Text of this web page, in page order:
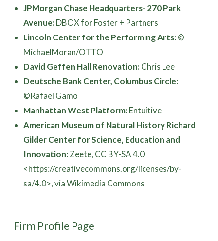
JPMorgan Chase Headquarters- 270 Park
Avenue:DBOX for Foster + Partners
Lincoln Center for the Performing Arts:©
MichaelMoran/OTTO
David Geffen Hall Renovation:Chris Lee
Deutsche Bank Center, Columbus Circle:
©Rafael Gamo
Manhattan West Platform:Entuitive
American Museum of Natural History Richard
Gilder Center for Science, Education and
Innovation:Zeete, CC BY-SA 4.0
<https://creativecommons.org/licenses/by-
sa/4.0>, via Wikimedia Commons
Firm Profile Page